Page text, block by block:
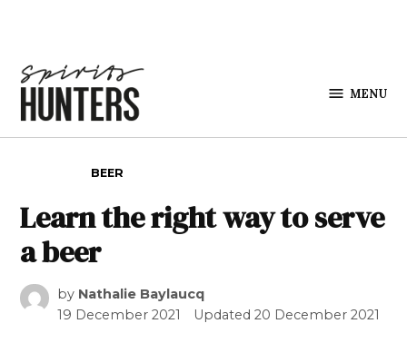
MENU
BEER
Learn the right way to serve
a beer
by Nathalie Baylaucq
19 December 2021
Updated20 December 2021